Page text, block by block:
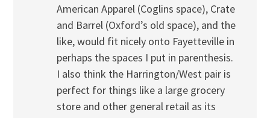
American Apparel (Coglins space), Crate
and Barrel (Oxford’s old space), and the
like, would fit nicely onto Fayetteville in
perhaps the spaces I put in parenthesis.
I also think the Harrington/West pair is
perfect for things like a large grocery
store and other general retail as its